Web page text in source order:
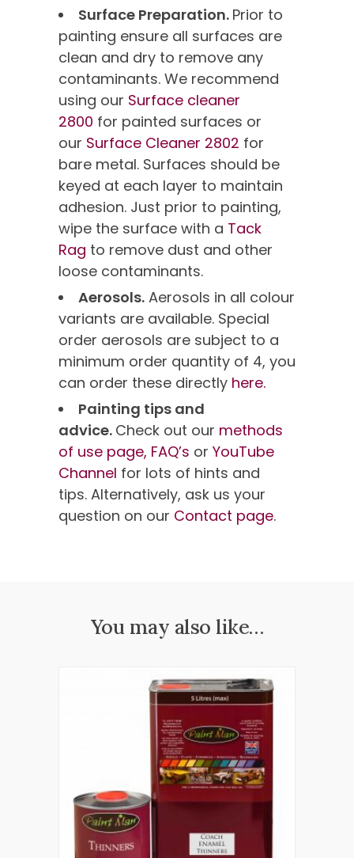
Surface Preparation. Prior to
painting ensure all surfaces are
clean and dry to remove any
contaminants. We recommend
using our Surface cleaner
2800 for painted surfaces or
our Surface Cleaner 2802 for
bare metal. Surfaces should be
keyed at each layer to maintain
adhesion. Just prior to painting,
wipe the surface with a Tack
Rag to remove dust and other
loose contaminants.
Aerosols. Aerosols in all colour
variants are available. Special
order aerosols are subject to a
minimum order quantity of 4, you
can order these directly here.
Painting tips and
advice. Check out our methods
of use page, FAQ’s or YouTube
Channel for lots of hints and
tips. Alternatively, ask us your
question on our Contact page.
You may also like…